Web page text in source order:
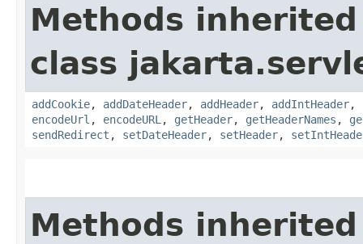
Methods
class
addCookie, addDateHeader, addHeader, addIntHeader,
encodeUrl , encodeURL , getHeader, getHeaderNames ,
sendRedirect , setDateHeader, setHeader,
Methods